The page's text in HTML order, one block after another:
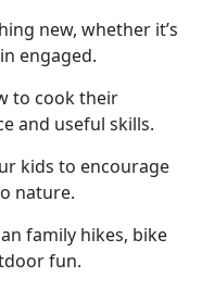
new, whether it’s
engaged.
to cook their
and useful skills.
kids to encourage
nature.
family hikes, bike
fun.